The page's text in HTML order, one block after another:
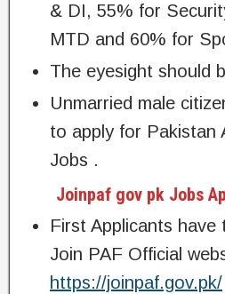
& DI, 55% for
MTD and 60% for
The eyesight should
Unmarried male
to apply for Pakistan
Jobs .
Joinpaf gov pk Jobs
First Applicants
Join PAF Official
https://joinpaf.gov.pk/